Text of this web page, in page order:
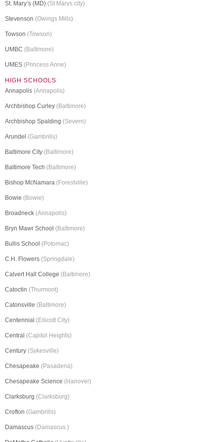
St. Mary’s (MD) (St Marys city)
Stevenson (Owings Mills)
Towson (Towson)
UMBC (Baltimore)
UMES (Princess Anne)
HIGH SCHOOLS
Annapolis (Annapolis)
Archbishop Curley (Baltimore)
Archbishop Spalding (Severn)
Arundel (Gambrills)
Baltimore City (Baltimore)
Baltimore Tech (Baltimore)
Bishop McNamara (Forestville)
Bowie (Bowie)
Broadneck (Annapolis)
Bryn Mawr School (Baltimore)
Bullis School (Potomac)
C.H. Flowers (Springdale)
Calvert Hall College (Baltimore)
Catoctin (Thurmont)
Catonsville (Baltimore)
Centennial (Ellicott City)
Central (Capitol Heights)
Century (Sykesville)
Chesapeake (Pasadena)
Chesapeake Science (Hanover)
Clarksburg (Clarksburg)
Crofton (Gambrills)
Damascus (Damascus )